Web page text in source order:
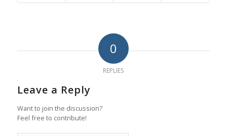
0
REPLIES
Leave a Reply
Want to join the discussion?
Feel free to contribute!